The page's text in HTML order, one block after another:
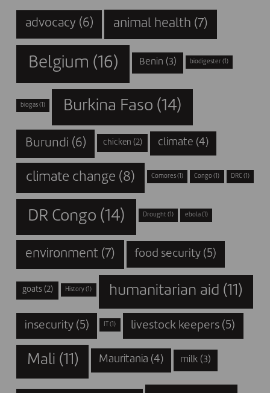
advocacy (6) animal health (7)
Belgium (16) Benin (3) biodigester (1)
biogas (1) Burkina Faso (14)
Burundi (6) chicken (2) climate (4)
climate change (8) Comores (1) Congo (1) DRC (1)
DR Congo (14) Drought (1) ebola(1)
environment (7) food security (5)
goats(2) History (1) humanitarian aid (11)
insecurity(5) (1) livestock keepers (5)
Mali (11) Mauritania (4) milk(3)